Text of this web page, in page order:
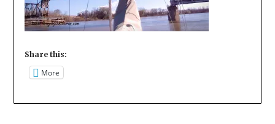
Share this:
More